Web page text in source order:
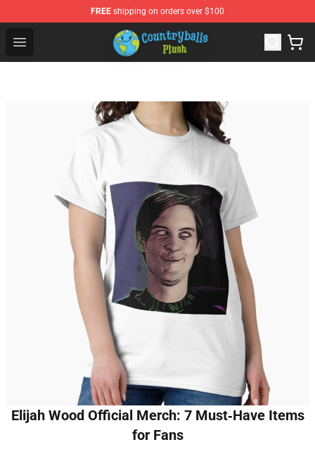
FREE shipping on orders over $100
Open menu
Countryball Plush Shop - Official Countryball Plush Store
Elijah Wood Official Merch: 7 Must‑Have Items
for Fans